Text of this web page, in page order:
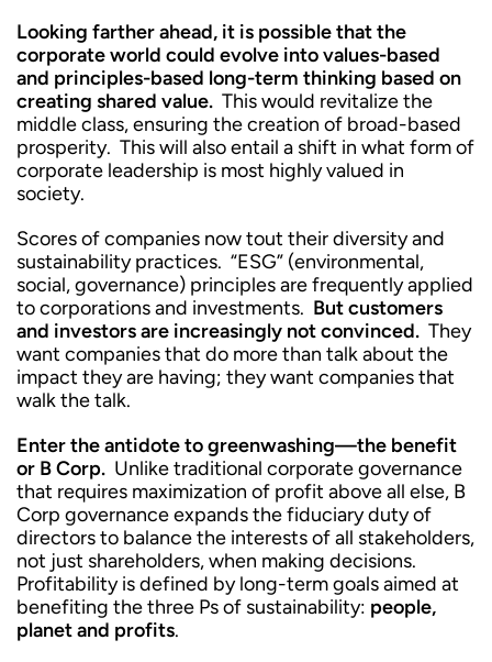
Looking farther ahead, it is possible that the
corporate world could evolve into values-based
and principles-based long-term thinking based on
creating shared value. This would revitalize the
middle class, ensuring the creation of broad-based
prosperity. This will also entail a shift in what form of
corporate leadership is most highly valued in
society.
Scores of companies now tout their diversity and
sustainability practices. “ESG” (environmental,
social, governance) principles are frequently applied
to corporations and investments. But customers
and investors are increasingly not convinced. They
want companies that do more than talk about the
impact they are having; they want companies that
walk the talk.
Enter the antidote to greenwashing—the benefit
or B Corp. Unlike traditional corporate governance
that requires maximization of profit above all else, B
Corp governance expands the fiduciary duty of
directors to balance the interests of all stakeholders,
not just shareholders, when making decisions.
Profitability is defined by long-term goals aimed at
benefiting the three Ps of sustainability: people,
planet and profits.